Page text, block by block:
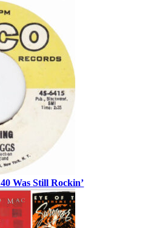
Was Still Rockin’